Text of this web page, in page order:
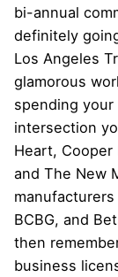
bi-annual
definitely
Los Angeles
glamorous
spending your
intersection
Heart,
and The New
BCBG, and
then
business